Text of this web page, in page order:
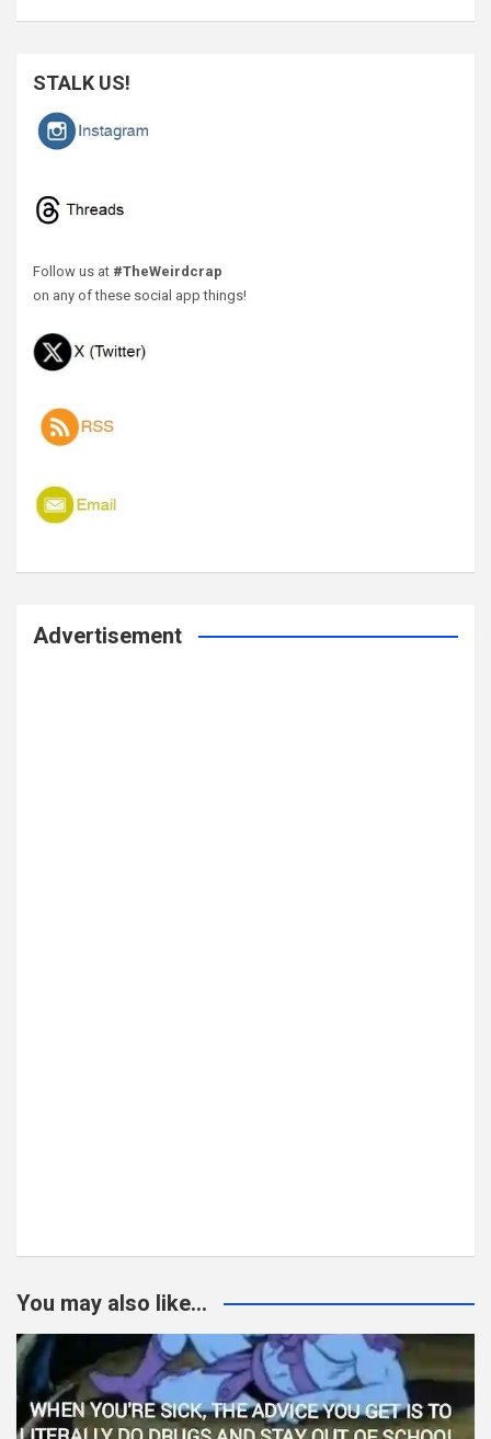
STALK US!
Follow us at #TheWeirdcrap
on any of these social app things!
Advertisement
You may also like...